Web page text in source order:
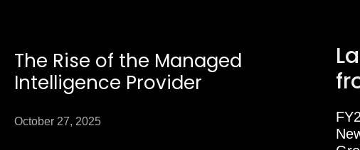
The Rise of the Managed
Intelligence Provider
October 27, 2025
Page Page